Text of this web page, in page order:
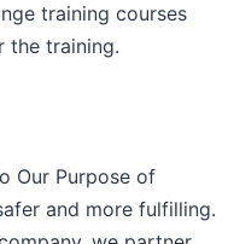
training courses
the training.
Our Purpose of
and more fulfilling.